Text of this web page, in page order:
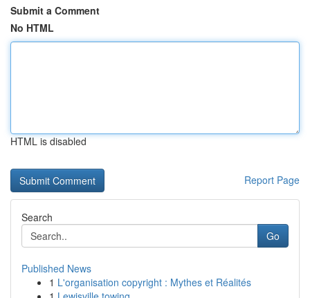
Submit a Comment
No HTML
HTML is disabled
Report Page
Search
Go
Published News
1 L'organisation copyright : Mythes et Réalités